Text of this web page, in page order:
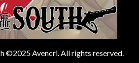
©2025 Avencri. All rights reserved.